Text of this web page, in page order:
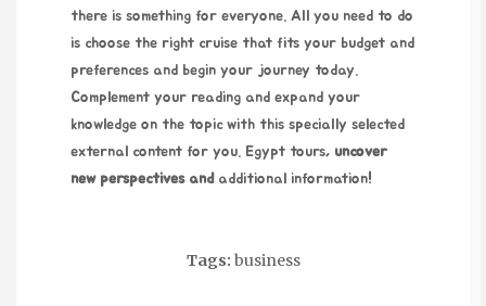
there is something for everyone. All you need to do
is choose the right cruise that fits your budget and
preferences and begin your journey today.
Complement your reading and expand your
knowledge on the topic with this specially selected
external content for you. Egypt tours, uncover
new perspectives andadditional information!
Tags: business